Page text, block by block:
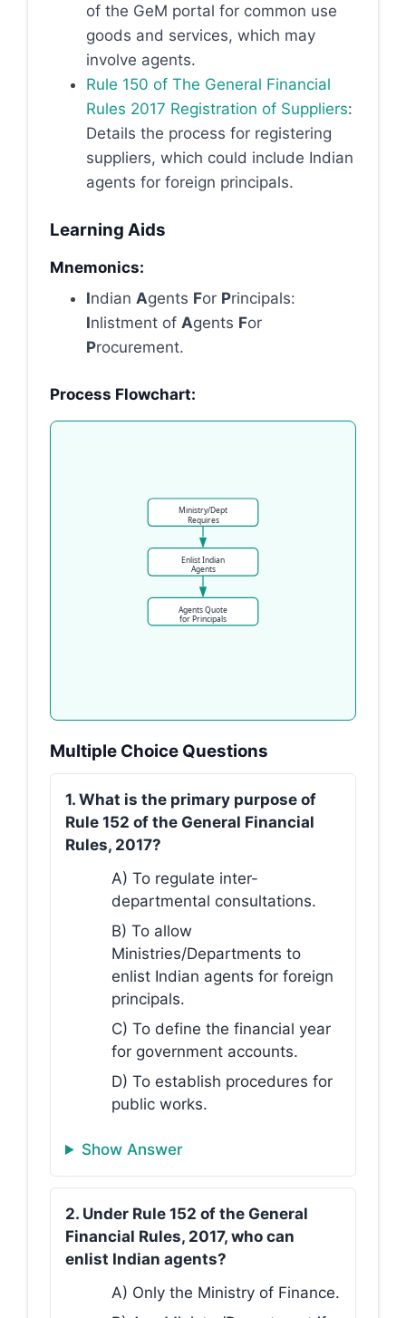
of the GeM portal for common use
goods and services, which may
involve agents.
Rule 150 of The General Financial
Rules 2017 Registration of Suppliers:
Details the process for registering
suppliers, which could include Indian
agents for foreign principals.
Learning Aids
Mnemonics:
Indian Agents For Principals:
Inlistment of Agents For
Procurement.
Process Flowchart:
Ministry/Dept
Requires
Enlist Indian
Agents
Agents Quote
for Principals
Multiple Choice Questions
1. What is the primary purpose of
Rule 152 of the General Financial
Rules, 2017?
A) To regulate inter-
departmental consultations.
B) To allow
Ministries/Departments to
enlist Indian agents for foreign
principals.
C) To define the financial year
for government accounts.
D) To establish procedures for
public works.
Show Answer
2. Under Rule 152 of the General
Financial Rules, 2017, who can
enlist Indian agents?
A) Only the Ministry of Finance.